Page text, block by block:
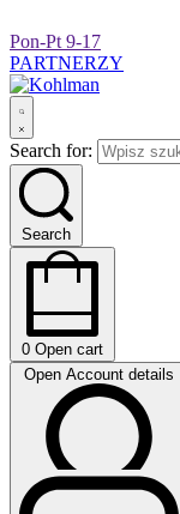
Pon-Pt 9-17
PARTNERZY
Search for:
Search
0 Open cart
Open Account details